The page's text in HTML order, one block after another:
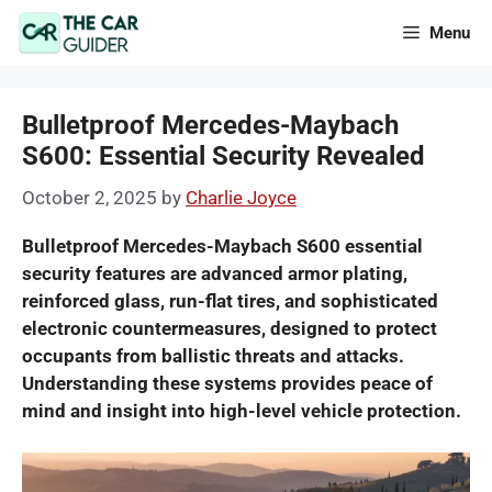
Skip
Menu
Bulletproof Mercedes-Maybach
S600: Essential Security Revealed
October 2, 2025 by Charlie Joyce
Bulletproof Mercedes-Maybach S600 essential
security features are advanced armor plating,
reinforced glass, run-flat tires, and sophisticated
electronic countermeasures, designed to protect
occupants from ballistic threats and attacks.
Understanding these systems provides peace of
mind and insight into high-level vehicle protection.